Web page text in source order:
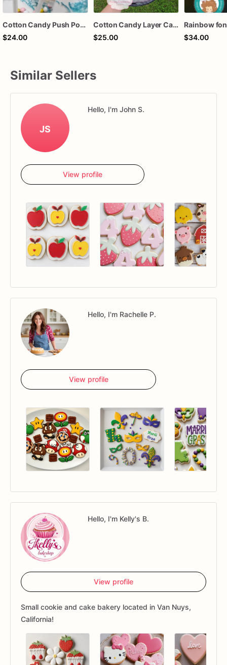
Cotton Candy Push Pops – Rainbow Cotton Candy Treat – Party Favor – Baby Shower Favor – Carnival Treat – Krazy Kreationz Sweets
$24.00
Cotton Candy Layer Cake – Small, Medium & Large | Soft, Fluffy & Colorful
$25.00
$34.00
Similar Sellers
JS
Hello, I'm John S.
View profile
Hello, I'm Rachelle P.
View profile
Hello, I'm Kelly's B.
View profile
Small cookie and cake bakery located in Van Nuys,
California!